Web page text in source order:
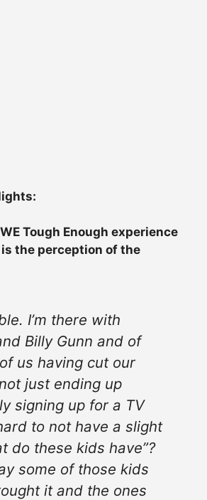
Tough Enough experience
the perception of the
I’m there with
Billy Gunn and of
us having cut our
just ending up
signing up for a TV
to not have a slight
do these kids have”?
some of those kids
it and the ones